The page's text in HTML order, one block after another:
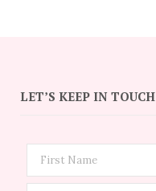
LET’S KEEP IN TOUCH